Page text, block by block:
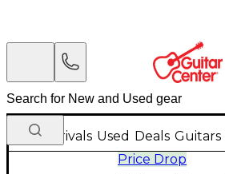
New Arrivals Used Deals Guitars
Price Drop